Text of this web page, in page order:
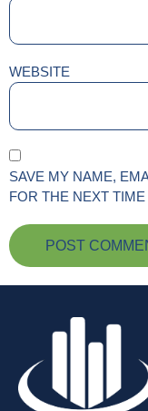
WEBSITE
SAVE MY NAME,
FOR THE NEXT